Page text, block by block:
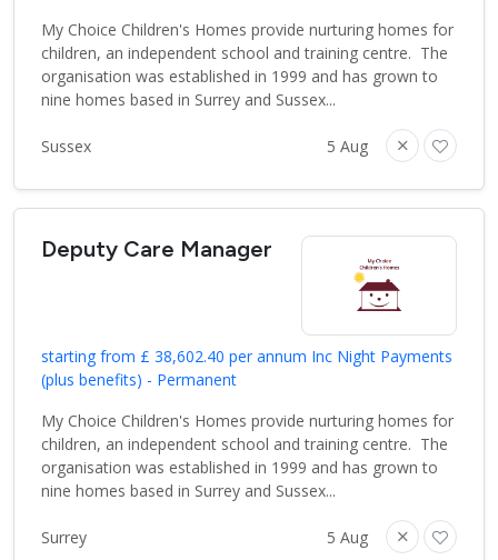
My Choice Children's Homes provide nurturing homes for
children, an independent school and training centre. The
organisation was established in 1999 and has grown to
nine homes based in Surrey and Sussex...
Sussex 5 Aug
Deputy Care Manager
starting from £ 38,602.40 per annum Inc Night Payments
(plus benefits) - Permanent
My Choice Children's Homes provide nurturing homes for
children, an independent school and training centre. The
organisation was established in 1999 and has grown to
nine homes based in Surrey and Sussex...
Surrey 5 Aug